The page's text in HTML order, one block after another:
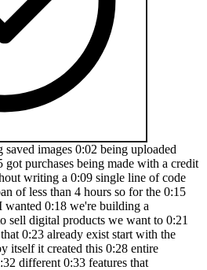
you don't necessarily agree with by the 5:06 way before we start again if you want to 5:08 follow along I'm using lovable dodev so 5:12 they are another AI Vibe coding tool 5:15 their claim to fame is they can connect 5:18 with a super base backend and with 5:21 stripes you can actually build a real 5:23 app and not just something in JavaScript 5:26 like you could with Cloud projects for 5:27 example you can also import figma files 5:31 and I'm sure they have other features 5:33 that I haven't explored yet by the way 5:36 they are sponsoring this video but I 5:39 only do sponsorships if I'm allowed to 5:42 tell the complete truth about the 5:44 product and that's nice cuz it the ones 5:48 with bad products choose not to continue 5:51 after I say that and they were like yes 5:53 please say whatever you want they're 5:55 very confident in their product and have 5:57 to say it's pretty good as you'll see 6:00 okay so I redid my prompt and now it's 6:04 pretty simple it says we're building a 6:06 Marketplace for users to sell digital 6:08 products and so this is the exact same 6:11 as before but I added and make it simple 6:15 I said the product type will be so I 6:17 gave it just these four keys and what 6:21 values they'll have and I said do not do 6:24 any categories filtering or featured 6:26 type screens we just want an index and I 6:30 probably could have just said we just 6:31 want an index and so then it did 6:36 it so if we expand this we'll see that 6:41 yeah it 6:42 has this index we cannot yet click into 6:45 it it took me seriously when I said I 6:47 just wanton an index but it has this 6:49 nice hover over feature and this is a 6:52 better design than I would have done for 6:55 sure and it's even got names that are 6:58 digital products for for the sample data 7:01 and if we look at the code here then 7:05 we'll see that we have this file so 7:09 Services product service.ts where we 7:12 have all these 7:15 products all right and so the next thing 7:18 we want to do is i' told to create an 7:20 individual page for each product and 7:25 that is pretty easy it just did that and 7:29 these p Pages don't look fantastic just 7:31 cuz there's not that much information 7:33 but that's okay that's not the most 7:35 important part right now and by the way 7:39 we can go ahead and look at the code 7:40 here as well and there's two ways of 7:42 looking at it there is raw where we see 7:45 all the code that they generated as well 7:47 as it's thinking and then there's the 7:50 diff and so you can see product details 7:52 completely new but in app. TSX then it 7:57 will show you what was added and changed 8:01 and when they're generating so you can 8:04 see in the Raw it's generating the 8:05 entire thing again so once your 8:08 components get large this does get 8:11 slower uh however showing the nice diff 8:15 is really good if you want to be able to 8:18 understand what it's 8:20 doing of course if you're completely 8:23 non-technical which is the target market 8:26 that lovable is going for then viewing 8:29 this code uh doesn't really help you but 8:32 as a technical person who just wants to 8:33 use this to speed up your development 8:36 then this is really 8:37 useful all right and so n said to 8:41 connect to superbase and get the 8:42 products from there and so for that I 8:46 had to go 8:48 and connect 8:51 to a new product 8:53 Marketplace and hit connect here 8:57 and oh 8:59 so we can go to our superbase dashboard 9:03 and I'm actually paying more money for 9:06 superbase than I am for lovable for this 9:10 project I'm paying like $10 a month to 9:12 get this 9:15 database and when you're here you can 9:18 look at your 9:19 database and here you can see uh oh yeah 9:23 here's the schema visualizer which this 9:26 is more uh advanced than we are right 9:31 now uh because this is once we're done 9:35 and that's okay and for some reason this 9:38 does not connect with uh user that's uh 9:43 surprising anyways uh you can look at 9:46 our tables and you can go to the 9:49 specific tables and see what they're 9:52 like as well as look at the actual table 9:55 editor and make changes here and so 9:59 obviously you wouldn't want to go making 10:01 CH random changes in production but you 10:04 can go around and look at your data 10:08 and you know what let's demonstrate we 10:11 can save 10:13 changes 10:16 oh there we go so this is full-fledged 10:20 database solution you don't have to know 10:23 backend in order to be able to do this 10:25 you do still want to know the concepts 10:26 of how database tables connect but all 10:30 the little fidgety stuff about setting 10:33 it up is all abstracted away for you and 10:36 they also do off and storage so here 10:40 storage you'll see that we have product 10:43 images anyways we'll get to this in a 10:46 second showing how lovable does it but 10:49 this is the magic of how they do the 10:51 back end and this is what makes it more 10:54 powerful than Cloud projects or any the 10:57 other frontend only build 11:00 so when you're setting up your own 11:02 project you'll need to spend a little 11:03 bit of time uh setting up super base and 11:07 there is a gacha we'll get to later when 11:08 we get to authentication but the first 11:10 part should be pretty easy and so if we 11:13 restore this version then you'll be able 11:16 to see that uh all rig